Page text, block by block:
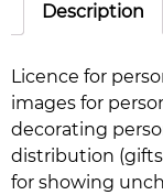
Description
Licence for
images for
decorating
distribution (gifts
for showing